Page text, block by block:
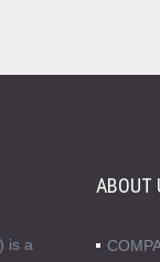
is a
ABOUT